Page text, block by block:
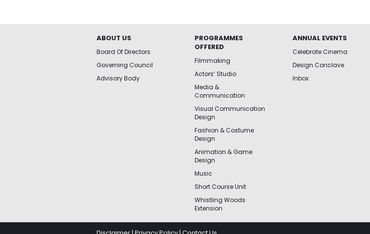
ABOUT US
Board Of Directors
Governing Council
Advisory Body
PROGRAMMES
OFFERED
Filmmaking
Actors’ Studio
Media &
Communication
Visual Communication
Design
Fashion & Costume
Design
Animation & Game
Design
Music
Short Course Unit
Whistling Woods
Extension
ANNUAL EVENTS
Celebrate Cinema
Design Conclave
Inbox